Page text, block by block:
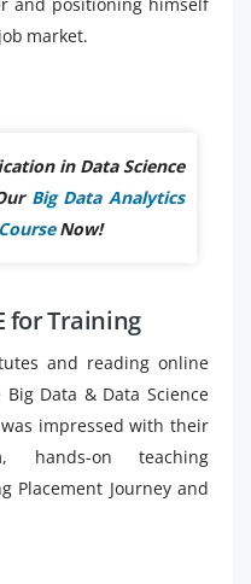
market.
in Data Science
Big Data Analytics
Now!
for Training
and reading online
Data & Data Science
impressed with their
hands-on teaching
Placement Journey and